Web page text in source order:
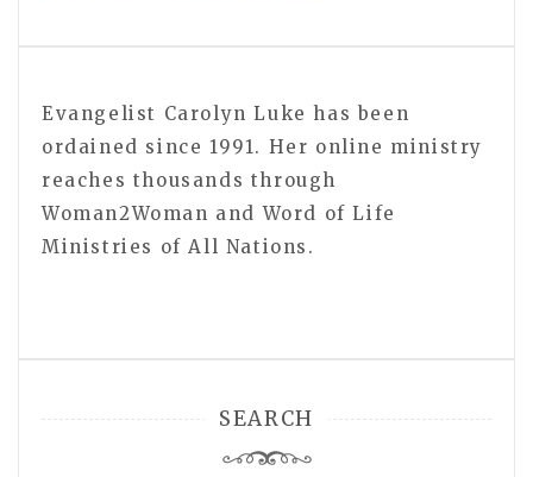
Evangelist Carolyn Luke has been
ordained since 1991. Her online ministry
reaches thousands through
Woman2Woman and Word of Life
Ministries of All Nations.
SEARCH